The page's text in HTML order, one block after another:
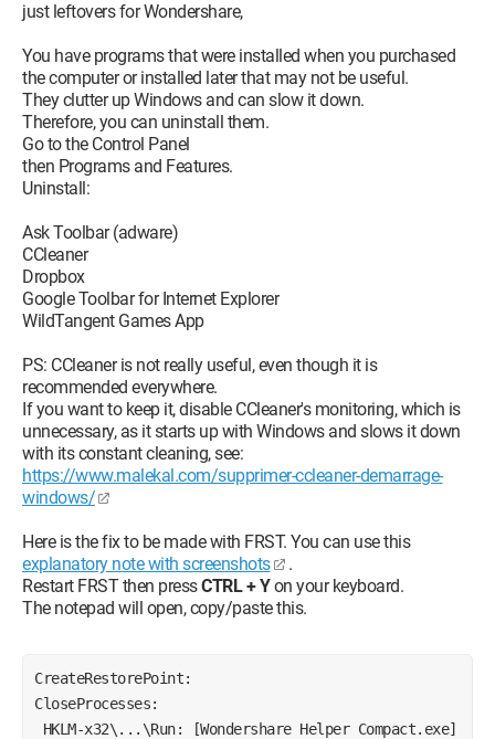
just leftovers for Wondershare,
You have programs that were installed when you purchased
the computer or installed later that may not be useful.
They clutter up Windows and can slow it down.
Therefore, you can uninstall them.
Go to the Control Panel
then Programs and Features.
Uninstall:
Ask Toolbar (adware)
CCleaner
Dropbox
Google Toolbar for Internet Explorer
WildTangent Games App
PS: CCleaner is not really useful, even though it is
recommended everywhere.
If you want to keep it, disable CCleaner's monitoring, which is
unnecessary, as it starts up with Windows and slows it down
with its constant cleaning, see:
https://www.malekal.com/supprimer-ccleaner-demarrage-
windows/
Here is the fix to be made with FRST. You can use this
explanatory note with screenshots
.
Restart FRST then pressCTRL + Yon your keyboard.
The notepad will open, copy/paste this.
CreateRestorePoint:
CloseProcesses: